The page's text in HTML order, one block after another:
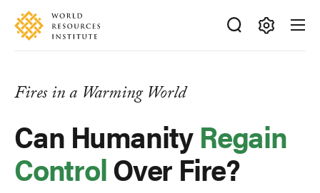
Skip
main
Accessibility
Making
Ideas
Fires in a Warming World
Can HumanityRegain
ControlOver Fire?